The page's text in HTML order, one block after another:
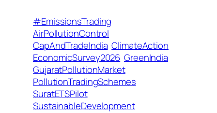
#EmissionsTrading
AirPollutionControl
CapAndTradeIndia ClimateAction
EconomicSurvey2026 GreenIndia
GujaratPollutionMarket
PollutionTradingSchemes
SuratETSPilot
SustainableDevelopment